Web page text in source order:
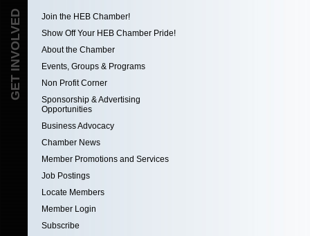
GET INVOLVED
Join the HEB Chamber!
Show Off Your HEB Chamber Pride!
About the Chamber
Events, Groups & Programs
Non Profit Corner
Sponsorship & Advertising
Opportunities
Business Advocacy
Chamber News
Member Promotions and Services
Job Postings
Locate Members
Member Login
Subscribe